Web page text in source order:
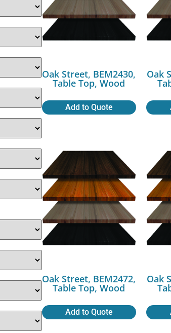
Oak Street, BEM2430,
Table Top, Wood
Add to Quote
Oak
Oak Street, BEM2472,
Table Top, Wood
Add to Quote
Oak